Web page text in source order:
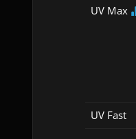
UV Max
UV Fast